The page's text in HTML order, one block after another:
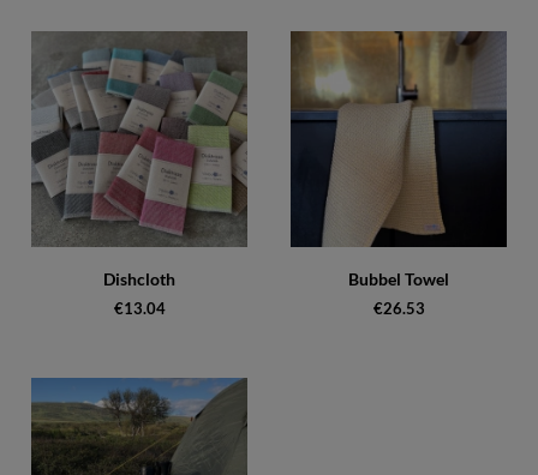
Dishcloth
€13.04
Bubbel Towel
€26.53